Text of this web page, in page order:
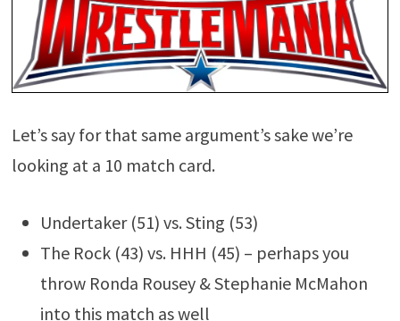
Let’s say for that same argument’s sake we’re
looking at a 10 match card.
Undertaker (51) vs. Sting (53)
The Rock (43) vs. HHH (45) – perhaps you
throw Ronda Rousey & Stephanie McMahon
into this match as well